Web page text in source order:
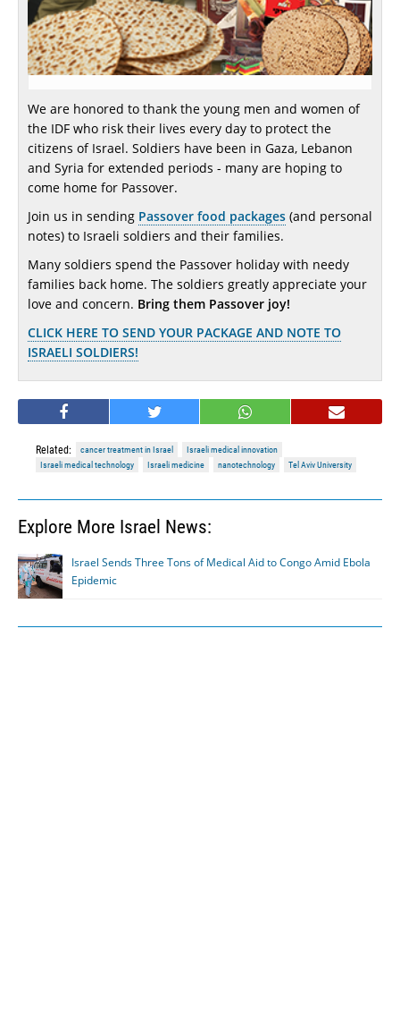
We are honored to thank the young men and women of
the IDF who risk their lives every day to protect the
citizens of Israel. Soldiers have been in Gaza, Lebanon
and Syria for extended periods - many are hoping to
come home for Passover.
Join us in sending Passover food packages (and personal
notes) to Israeli soldiers and their families.
Many soldiers spend the Passover holiday with needy
families back home. The soldiers greatly appreciate your
love and concern. Bring them Passover joy!
CLICK HERE TO SEND YOUR PACKAGE AND NOTE TO
ISRAELI SOLDIERS!
Related: cancer treatment in Israel
Israeli medical innovation
Israeli medical technology
Israeli medicine nanotechnology Tel Aviv University
Explore More Israel News:
Israel Sends Three Tons of Medical Aid to Congo Amid Ebola
Epidemic